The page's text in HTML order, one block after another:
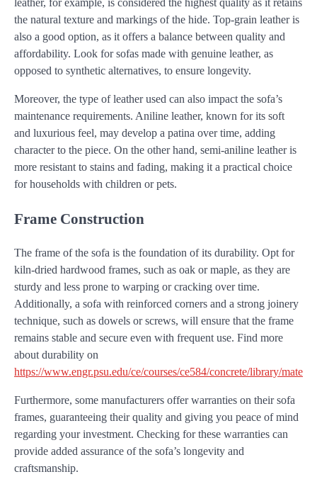
leather, for example, is considered the highest quality as it retains
the natural texture and markings of the hide. Top-grain leather is
also a good option, as it offers a balance between quality and
affordability. Look for sofas made with genuine leather, as
opposed to synthetic alternatives, to ensure longevity.
Moreover, the type of leather used can also impact the sofa’s
maintenance requirements. Aniline leather, known for its soft
and luxurious feel, may develop a patina over time, adding
character to the piece. On the other hand, semi-aniline leather is
more resistant to stains and fading, making it a practical choice
for households with children or pets.
Frame Construction
The frame of the sofa is the foundation of its durability. Opt for
kiln-dried hardwood frames, such as oak or maple, as they are
sturdy and less prone to warping or cracking over time.
Additionally, a sofa with reinforced corners and a strong joinery
technique, such as dowels or screws, will ensure that the frame
remains stable and secure even with frequent use. Find more
about durability on
https://www.engr.psu.edu/ce/courses/ce584/concrete/library/
Furthermore, some manufacturers offer warranties on their sofa
frames, guaranteeing their quality and giving you peace of mind
regarding your investment. Checking for these warranties can
provide added assurance of the sofa’s longevity and
craftsmanship.